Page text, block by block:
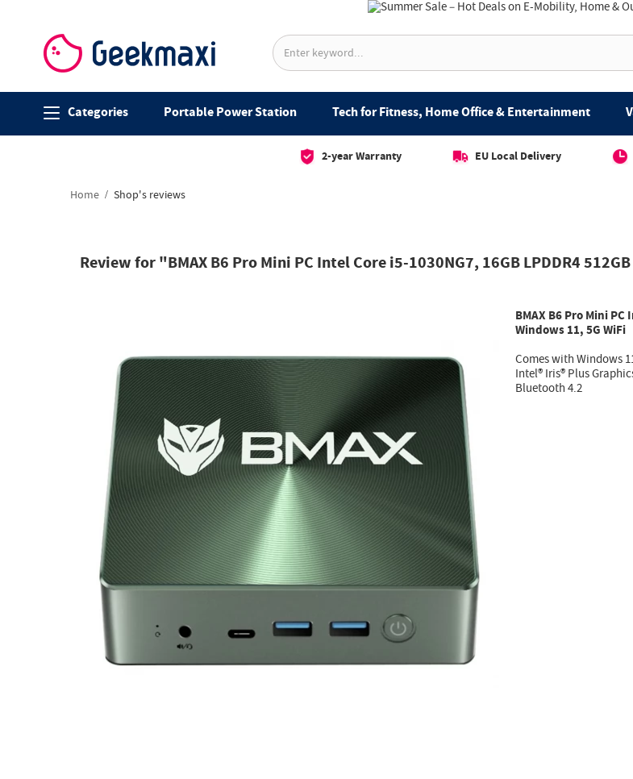
Categories Portable Power Station Tech for Fitness, Home Office & Entertainment
2-year Warranty EU Local Delivery
Home Shop's reviews
Review for "BMAX B6 Pro Mini PC Intel Core i5-1030NG7, 16GB LPDDR4
BMAX B6 Pro Mini PC
Windows 11, 5G WiFi
Comes with Windows
Intel® Iris® Plus
Bluetooth 4.2